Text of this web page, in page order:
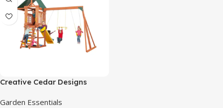
Creative Cedar Designs
Swing Set
Garden Essentials